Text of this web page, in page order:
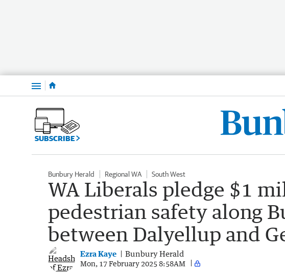
Menu
SUBSCRIBE
Bunbury Herald Regional WA South West
WA Liberals pledge $1
pedestrian safety along
between Dalyellup and
Ezra Kaye Bunbury Herald
Mon, 17 February 2025 8:58AM